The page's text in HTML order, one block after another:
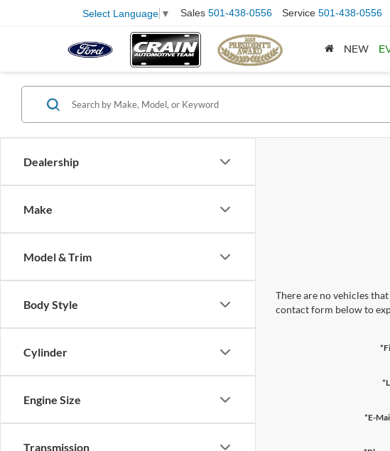
Select Language ▼ Sales 501-438-0556 Service 501-438-0556
NEW
Dealership
Make
Model & Trim
Body Style
Cylinder
Engine Size
Transmission
There are no vehicles
contact form below to
*E-